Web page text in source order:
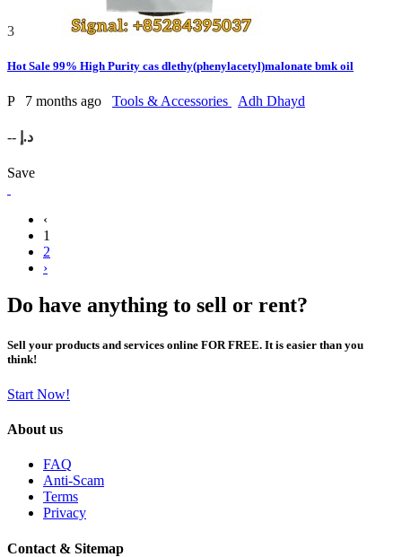
3
Hot Sale 99% High Purity cas dlethy(phenylacetyl)malonate bmk oil
P 7 months ago Tools & Accessories Adh Dhayd
-- د.إ
Save
‹
1
2
›
Do have anything to sell or rent?
Sell your products and services online FOR FREE. It is easier than you
think!
Start Now!
About us
FAQ
Anti-Scam
Terms
Privacy
Contact & Sitemap